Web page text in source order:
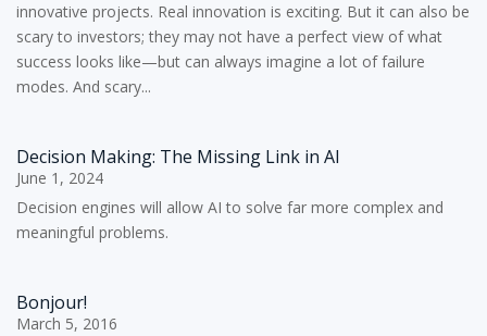
innovative projects. Real innovation is exciting. But it can also be
scary to investors; they may not have a perfect view of what
success looks like—but can always imagine a lot of failure
modes. And scary...
Decision Making: The Missing Link in AI
June 1, 2024
Decision engines will allow AI to solve far more complex and
meaningful problems.
Bonjour!
March 5, 2016